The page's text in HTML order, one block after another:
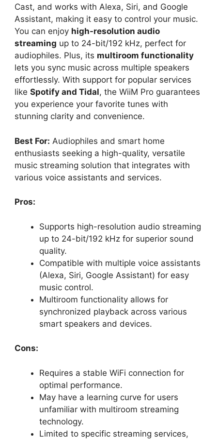
Cast, and works with Alexa, Siri, and Google
Assistant, making it easy to control your music.
You can enjoy high-resolution audio
streaming up to 24-bit/192 kHz, perfect for
audiophiles. Plus, its multiroom functionality
lets you sync music across multiple speakers
effortlessly. With support for popular services
like Spotify and Tidal, the WiiM Pro guarantees
you experience your favorite tunes with
stunning clarity and convenience.
Best For: Audiophiles and smart home
enthusiasts seeking a high-quality, versatile
music streaming solution that integrates with
various voice assistants and services.
Pros:
Supports high-resolution audio streaming
up to 24-bit/192 kHz for superior sound
quality.
Compatible with multiple voice assistants
(Alexa, Siri, Google Assistant) for easy
music control.
Multiroom functionality allows for
synchronized playback across various
smart speakers and devices.
Cons:
Requires a stable WiFi connection for
optimal performance.
May have a learning curve for users
unfamiliar with multiroom streaming
technology.
Limited to specific streaming services,